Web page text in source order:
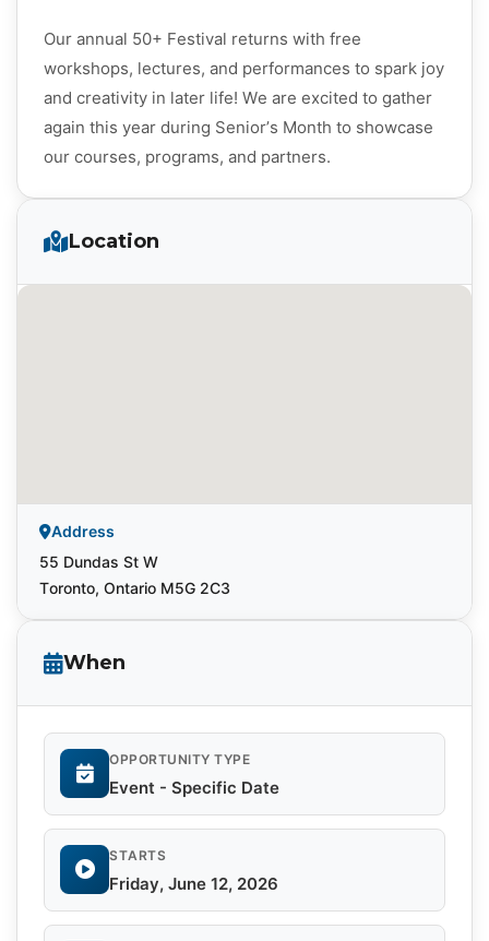
Our annual 50+ Festival returns with free
workshops, lectures, and performances to spark joy
and creativity in later life! We are excited to gather
again this year during Senior’s Month to showcase
our courses, programs, and partners.
Location
Address
55 Dundas St W
Toronto, Ontario M5G 2C3
When
OPPORTUNITY TYPE
Event - Specific Date
STARTS
Friday, June 12, 2026